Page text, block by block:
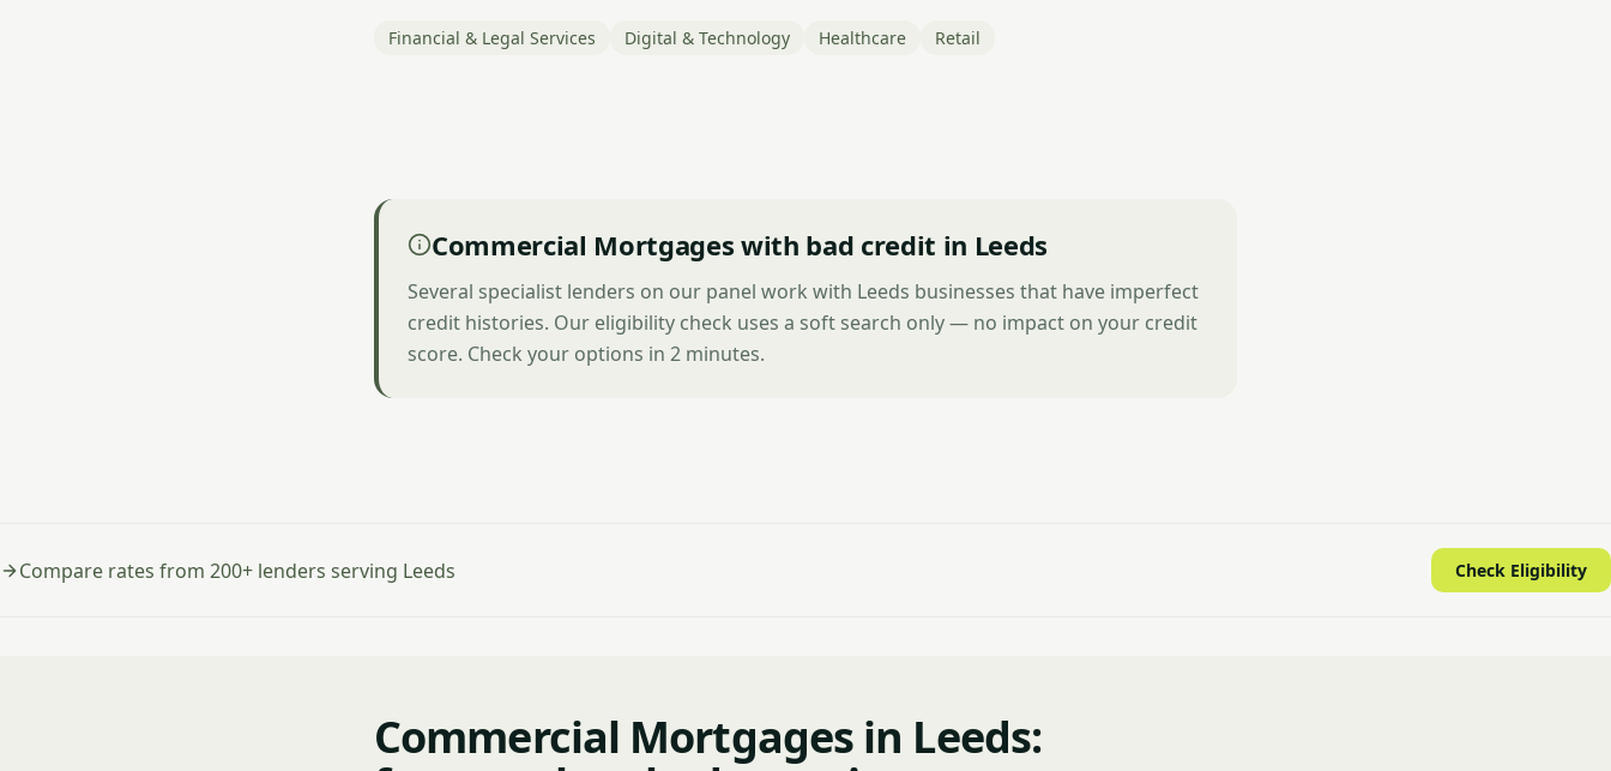
Financial & Legal Services Digital & Technology Healthcare Retail
Commercial Mortgages with bad credit in Leeds
Several specialist lenders on our panel work with Leeds businesses that have imperfect
credit histories. Our eligibility check uses a soft search only — no impact on your credit
score. Check your options in 2 minutes.
Compare rates from 200+ lenders serving Leeds Check Eligibility
Commercial Mortgages in Leeds: